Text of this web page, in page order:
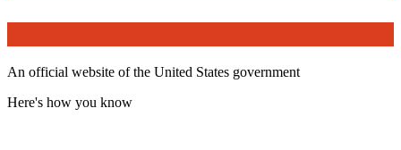
An official website of the United States government
Here's how you know